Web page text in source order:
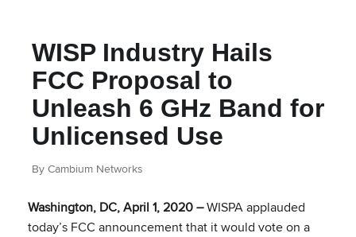
WISP Industry Hails
FCC Proposal to
Unleash 6 GHz Band for
Unlicensed Use
By Cambium Networks
Washington, DC, April 1, 2020 –WISPA applauded
today’s FCC announcement that it would vote on a